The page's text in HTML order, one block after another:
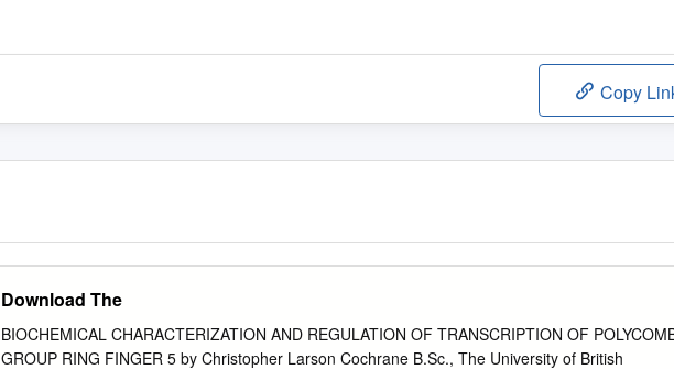
Copy
Download The
BIOCHEMICAL CHARACTERIZATION AND REGULATION OF TRANSCRIPTION OF
GROUP RING FINGER 5 by Christopher Larson Cochrane B.Sc., The University of British